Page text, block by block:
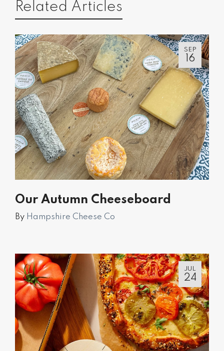
Related Articles
SEP
16
Our Autumn Cheeseboard
By Hampshire Cheese Co
JUL
24